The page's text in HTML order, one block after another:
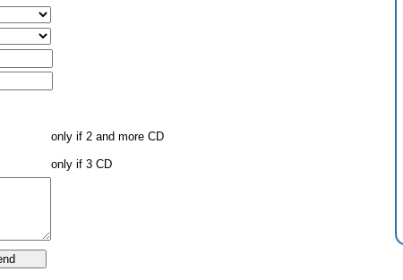
only if 2 and more CD
only if 3 CD